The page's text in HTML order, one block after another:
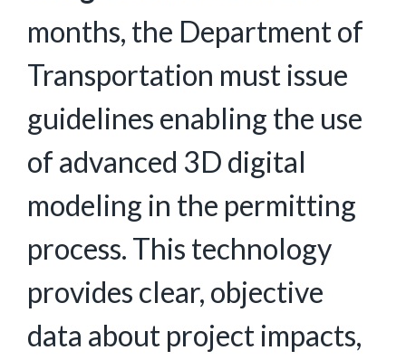
months, the Department of
Transportation must issue
guidelines enabling the use
of advanced 3D digital
modeling in the permitting
process. This technology
provides clear, objective
data about project impacts,